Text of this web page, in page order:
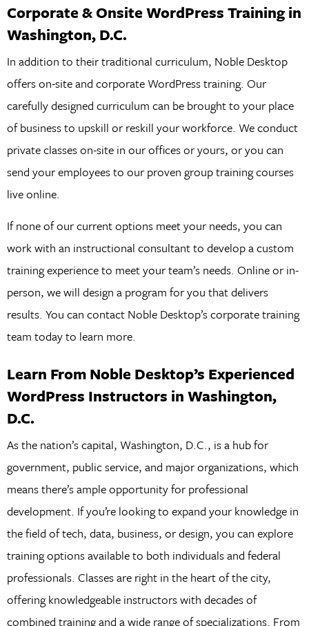
Corporate & Onsite WordPress Training in
Washington, D.C.
In addition to their traditional curriculum, Noble Desktop
offers on-site and corporate WordPress training. Our
carefully designed curriculum can be brought to your place
of business to upskill or reskill your workforce. We conduct
private classes on-site in our offices or yours, or you can
send your employees to our proven group training courses
live online.
If none of our current options meet your needs, you can
work with an instructional consultant to develop a custom
training experience to meet your team’s needs. Online or in-
person, we will design a program for you that delivers
results. You can contact Noble Desktop’s corporate training
team today to learn more.
Learn From Noble Desktop’s Experienced
WordPress Instructors in Washington,
D.C.
As the nation’s capital, Washington, D.C., is a hub for
government, public service, and major organizations, which
means there’s ample opportunity for professional
development. If you’re looking to expand your knowledge in
the field of tech, data, business, or design, you can explore
training options available to both individuals and federal
professionals. Classes are right in the heart of the city,
offering knowledgeable instructors with decades of
combined training and a wide range of specializations. From